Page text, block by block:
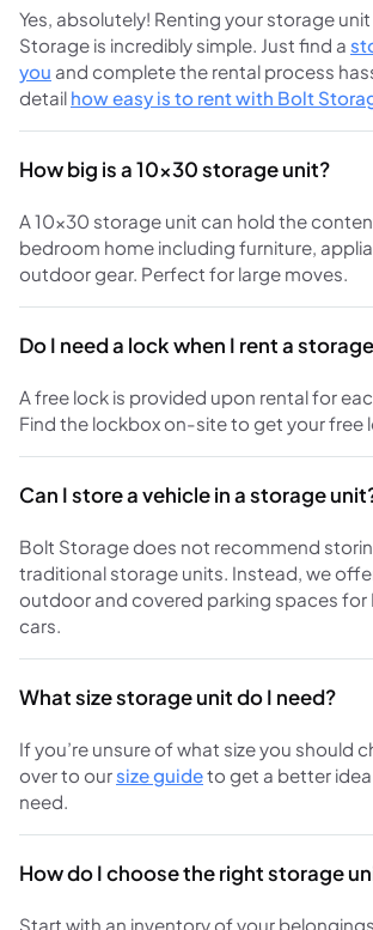
Yes, absolutely! Renting your storage
Storage is incredibly simple. Just find a
you and complete the rental process
detail how easy is to rent with Bolt
How big is a 10x30 storage unit?
A 10x30 storage unit can hold the
bedroom home including furniture,
outdoor gear. Perfect for large moves.
Do I need a lock when I rent a
A free lock is provided upon rental for
Find the lockbox on-site to get your free
Can I store a vehicle in a storage
Bolt Storage does not recommend
traditional storage units. Instead, we
outdoor and covered parking spaces for
cars.
What size storage unit do I need?
If you’re unsure of what size you should
over to our size guideto get a better
need.
How do I choose the right storage
Start with an inventory of your